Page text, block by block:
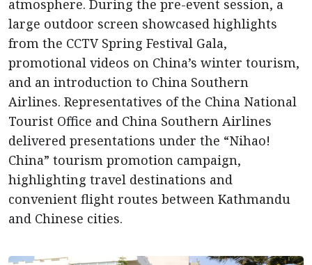
atmosphere. During the pre-event session, a
large outdoor screen showcased highlights
from the CCTV Spring Festival Gala,
promotional videos on China’s winter tourism,
and an introduction to China Southern
Airlines. Representatives of the China National
Tourist Office and China Southern Airlines
delivered presentations under the “Nihao!
China” tourism promotion campaign,
highlighting travel destinations and
convenient flight routes between Kathmandu
and Chinese cities.